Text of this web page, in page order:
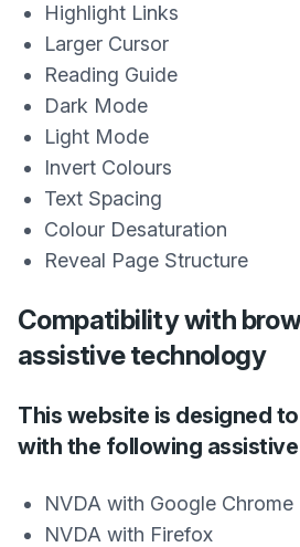
Highlight Links
Larger Cursor
Reading Guide
Dark Mode
Light Mode
Invert Colours
Text Spacing
Colour Desaturation
Reveal Page Structure
Compatibility with
assistive technology
This website is designed
with the following
NVDA with Google Chrome
NVDA with Firefox